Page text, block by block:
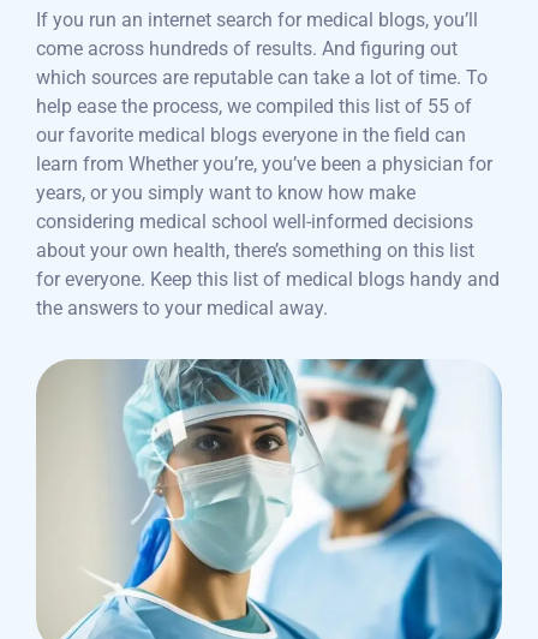
If you run an internet search for medical blogs, you’ll
come across hundreds of results. And figuring out
which sources are reputable can take a lot of time. To
help ease the process, we compiled this list of 55 of
our favorite medical blogs everyone in the field can
learn from Whether you’re, you’ve been a physician for
years, or you simply want to know how make
considering medical school well-informed decisions
about your own health, there’s something on this list
for everyone. Keep this list of medical blogs handy and
the answers to your medical away.